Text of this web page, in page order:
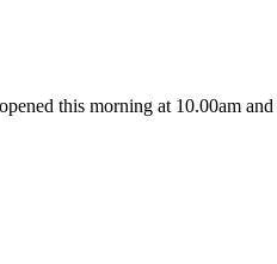
this morning at 10.00am